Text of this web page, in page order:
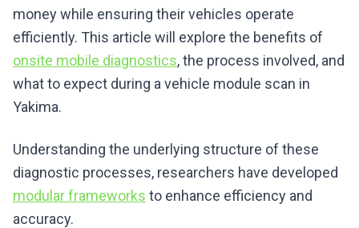
money while ensuring their vehicles operate
efficiently. This article will explore the benefits of
onsite mobile diagnostics, the process involved, and
what to expect during a vehicle module scan in
Yakima.
Understanding the underlying structure of these
diagnostic processes, researchers have developed
modular frameworks to enhance efficiency and
accuracy.